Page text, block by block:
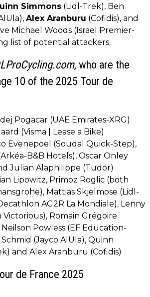
Simmons (Lidl-Trek), Ben
Alex Aranburu (Cofidis), and
Michael Woods (Israel Premier-
list of potential attackers.
, who are the
10 of the 2025 Tour de
Pogacar (UAE Emirates-XRG)
(Visma | Lease a Bike)
Evenepoel (Soudal Quick-Step),
B&B Hotels), Oscar Onley
Julian Alaphilippe (Tudor)
Lipowitz, Primoz Roglic (both
Mattias Skjelmose (Lidl-
AG2R La Mondiale), Lenny
Romain Grégoire
Powless (EF Education-
(Jayco AlUla), Quinn
and Alex Aranburu (Cofidis)
de France 2025